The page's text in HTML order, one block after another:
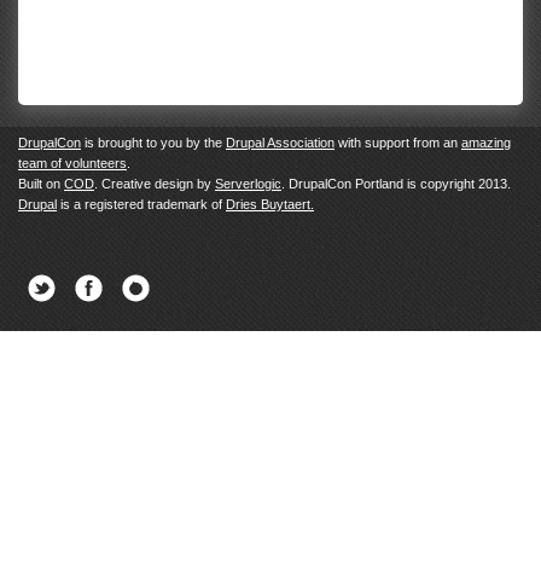
DrupalCon is brought to you by the Drupal Association with support from an amazing
team of volunteers
Built on COD . Creative design by Serverlogic . DrupalCon Portland is copyright 2013.
Drupal is a registered trademark of Dries Buytaert.
Twitter Facebook